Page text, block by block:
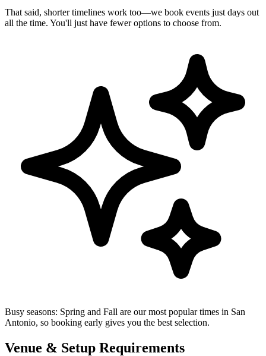
That said, shorter timelines work too—we book events just days out
all the time. You'll just have fewer options to choose from.
Busy seasons: Spring and Fall are our most popular times in San
Antonio, so booking early gives you the best selection.
Venue & Setup Requirements